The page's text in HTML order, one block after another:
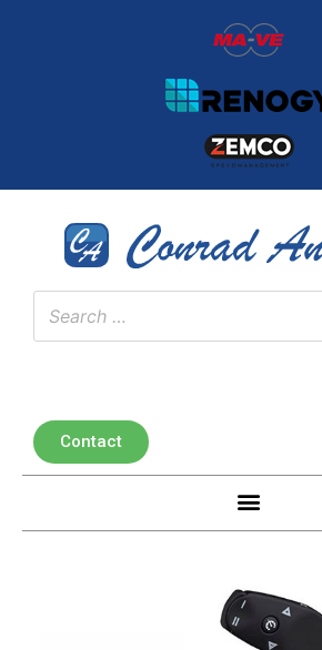
Contact